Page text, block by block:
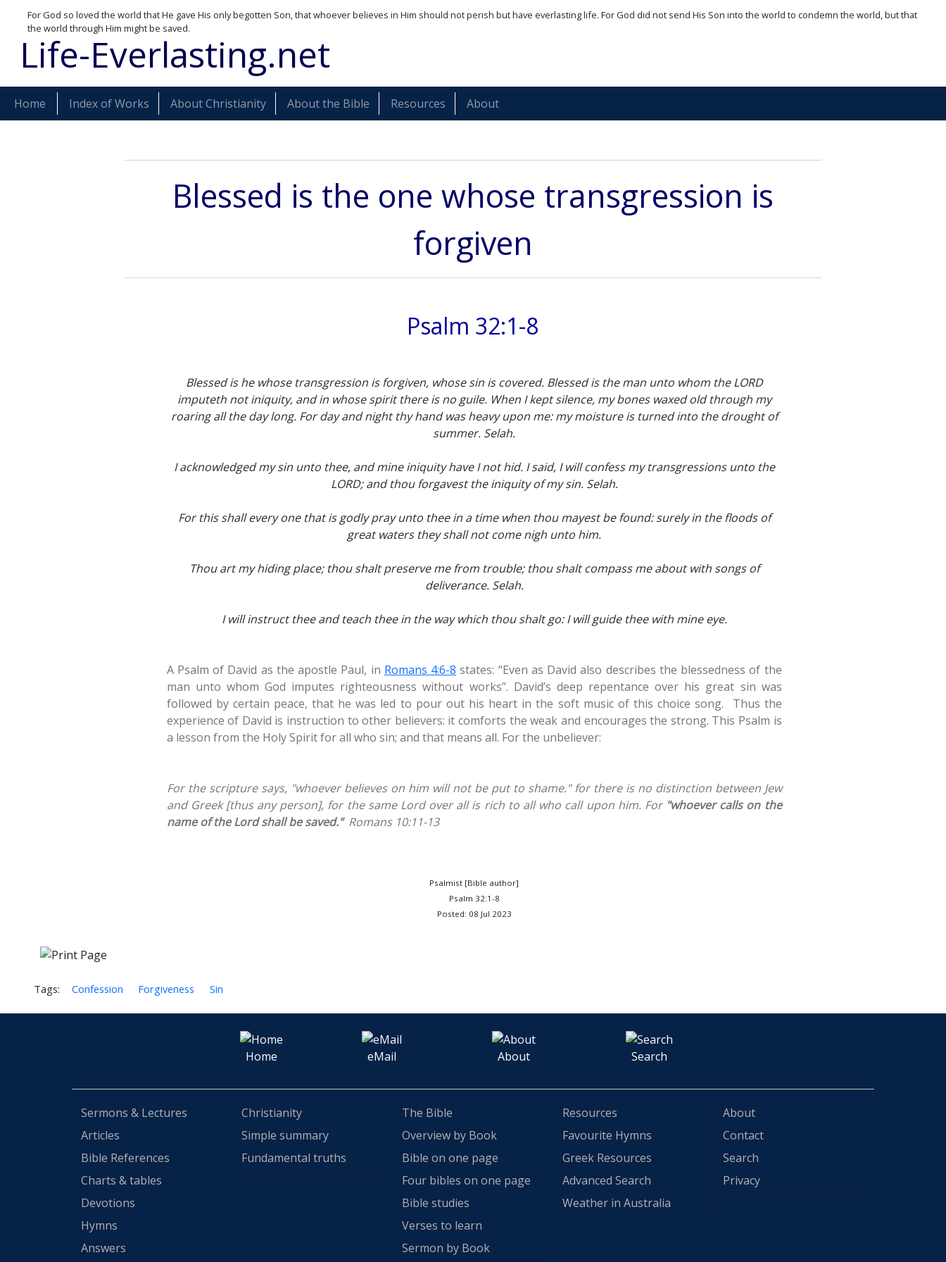
For God so loved the world that He gave His only begotten Son, that whoever believes in Him should not perish but have everlasting life. For God did not send His Son into the world to condemn the world, but that
the world through Him might be saved.
Life-Everlasting.net
Home Index of Works About Christianity About the Bible Resources About
Blessed is the one whose transgression is
forgiven
Psalm 32:1-8
Blessed is he whose transgression is forgiven, whose sin is covered. Blessed is the man unto whom the LORD
imputeth not iniquity, and in whose spirit there is no guile. When I kept silence, my bones waxed old through my
roaring all the day long. For day and night thy hand was heavy upon me: my moisture is turned into the drought of
summer. Selah.
I acknowledged my sin unto thee, and mine iniquity have I not hid. I said, I will confess my transgressions unto the
LORD; and thou forgavest the iniquity of my sin. Selah.
For this shall every one that is godly pray unto thee in a time when thou mayest be found: surely in the floods of
great waters they shall not come nigh unto him.
Thou art my hiding place; thou shalt preserve me from trouble; thou shalt compass me about with songs of
deliverance. Selah.
I will instruct thee and teach thee in the way which thou shalt go: I will guide thee with mine eye.
A Psalm of David as the apostle Paul, in Romans 4:6-8 states: “Even as David also describes the blessedness of the
man unto whom God imputes righteousness without works”. David’s deep repentance over his great sin was
followed by certain peace, that he was led to pour out his heart in the soft music of this choice song. Thus the
experience of David is instruction to other believers: it comforts the weak and encourages the strong. This Psalm is
a lesson from the Holy Spirit for all who sin; and that means all. For the unbeliever:
For the scripture says, "whoever believes on him will not be put to shame." for there is no distinction between Jew
and Greek [thus any person], for the same Lord over all is rich to all who call upon him. For"whoever calls on the
name of the Lord shall be saved."Romans 10:11-13
Psalmist [Bible author]
Psalm 32:1-8
Posted: 08 Jul 2023
Tags: Confession Forgiveness Sin
Home eMail About Search
Sermons & Lectures
Articles
Bible References
Charts & tables
Devotions
Hymns
Answers
Christianity
Simple summary
Fundamental truths
The Bible
Overview by Book
Bible on one page
Four bibles on one page
Bible studies
Verses to learn
Sermon by Book
Resources
Favourite Hymns
Greek Resources
Advanced Search
Weather in Australia
About
Contact
Search
Privacy